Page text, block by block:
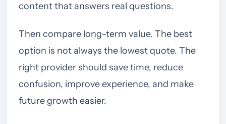
content that answers real questions.
Then compare long-term value. The best
option is not always the lowest quote. The
right provider should save time, reduce
confusion, improve experience, and make
future growth easier.